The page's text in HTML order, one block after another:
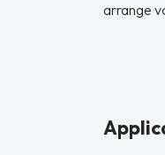
arrange